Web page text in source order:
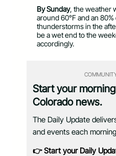
By Sunday, the weather
around 60°F and an
thunderstorms in the
be a wet end to the
accordingly.
Start your
Colorado news.
The Daily Update
and events each
👉 Start your Daily